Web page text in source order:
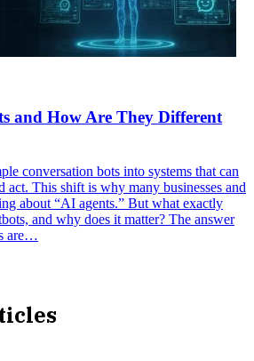
and How Are They Different
conversation bots into systems that can
act. This shift is why many businesses and
about “AI agents.” But what exactly
and why does it matter? The answer
are…